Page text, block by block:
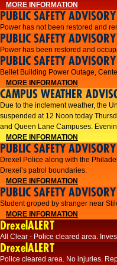
MORE INFORMATION
PUBLIC SAFETY ADVISORY
Power has not been restored and
PUBLIC SAFETY ADVISORY
Power has been restored and
PUBLIC SAFETY ADVISORY
Bellet Building Power Outage,
MORE INFORMATION
CAMPUS WEATHER
Due to the inclement weather, the
suspended at 12 Noon today
and Queen Lane Campuses.
MORE INFORMATION
PUBLIC SAFETY ADVISORY
Drexel Police along with the
Drexel’s patrol boundaries.
MORE INFORMATION
PUBLIC SAFETY ADVISORY
Student groped by stranger near
MORE INFORMATION
DrexelALERT
All Clear - Police cleared area.
DrexelALERT
​Police cleared area. No injuries.